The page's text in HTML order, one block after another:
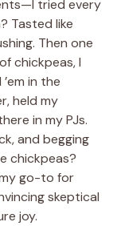
tried every
Tasted like
Then one
chickpeas, I
in the
held my
in my PJs.
and begging
chickpeas?
go-to for
skeptical
joy.